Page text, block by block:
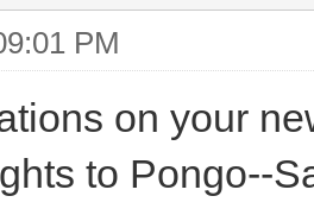
PM
on your
to Pongo--